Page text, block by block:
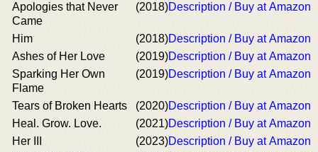
Apologies that Never
Came
(2018)Description / Buy at Amazon
Him (2018)Description / Buy at Amazon
Ashes of Her Love
(2019)Description / Buy at Amazon
Sparking Her Own
Flame
(2019)Description / Buy at Amazon
Tears of Broken Hearts (2020)Description / Buy at Amazon
Heal. Grow. Love.
(2021)Description / Buy at Amazon
Her III
(2023)Description / Buy at Amazon